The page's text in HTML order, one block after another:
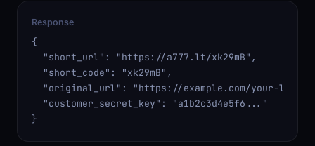
Response
{
  "short_url": "https://a777.lt/xk29mB",
  "short_code": "xk29mB",
"original_url": "https://example.com/your-long-
  "customer_secret_key": "a1b2c3d4e5f6..."
}